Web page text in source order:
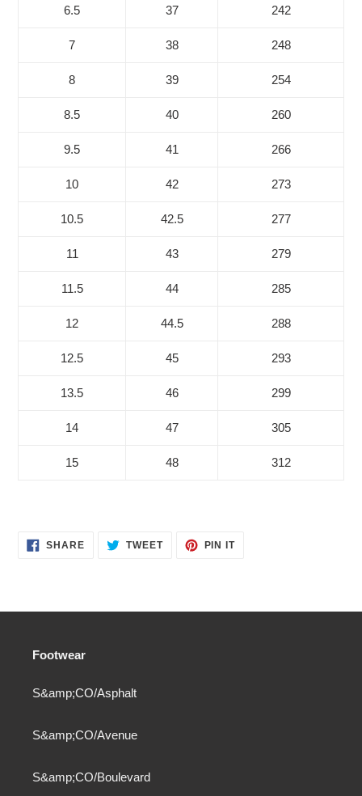
6.5 37 242
7 38 248
8 39 254
8.5 40 260
9.5 41 266
10 42 273
10.5 42.5 277
11 43 279
11.5 44 285
12 44.5 288
12.5 45 293
13.5 46 299
14 47 305
15 48 312
SHARESHARE
ON
TWEETTWEET PIN ITPIN
Footwear
S&amp;CO/Asphalt
S&amp;CO/Avenue
S&amp;CO/Boulevard